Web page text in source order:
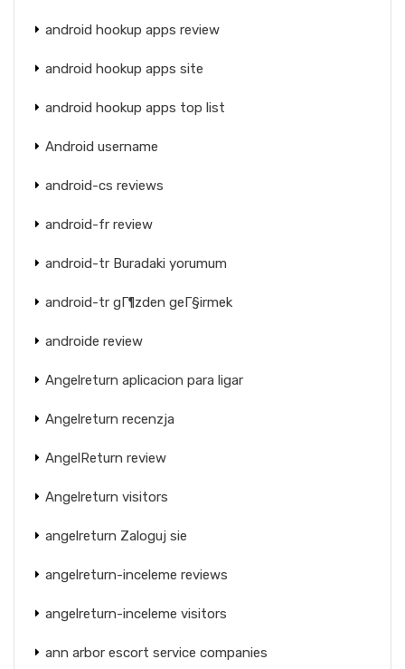
android hookup apps review
android hookup apps site
android hookup apps top list
Android username
android-cs reviews
android-fr review
android-tr Buradaki yorumum
android-tr gГ¶zden geГ§irmek
androide review
Angelreturn aplicacion para ligar
Angelreturn recenzja
AngelReturn review
Angelreturn visitors
angelreturn Zaloguj sie
angelreturn-inceleme reviews
angelreturn-inceleme visitors
ann arbor escort service companies